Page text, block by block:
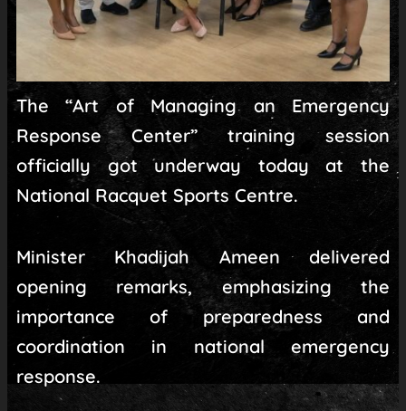
The “Art of Managing an Emergency
Response Center” training session
officially got underway today at the
National Racquet Sports Centre.
Minister Khadijah Ameen delivered
opening remarks, emphasizing the
importance of preparedness and
coordination in national emergency
response.